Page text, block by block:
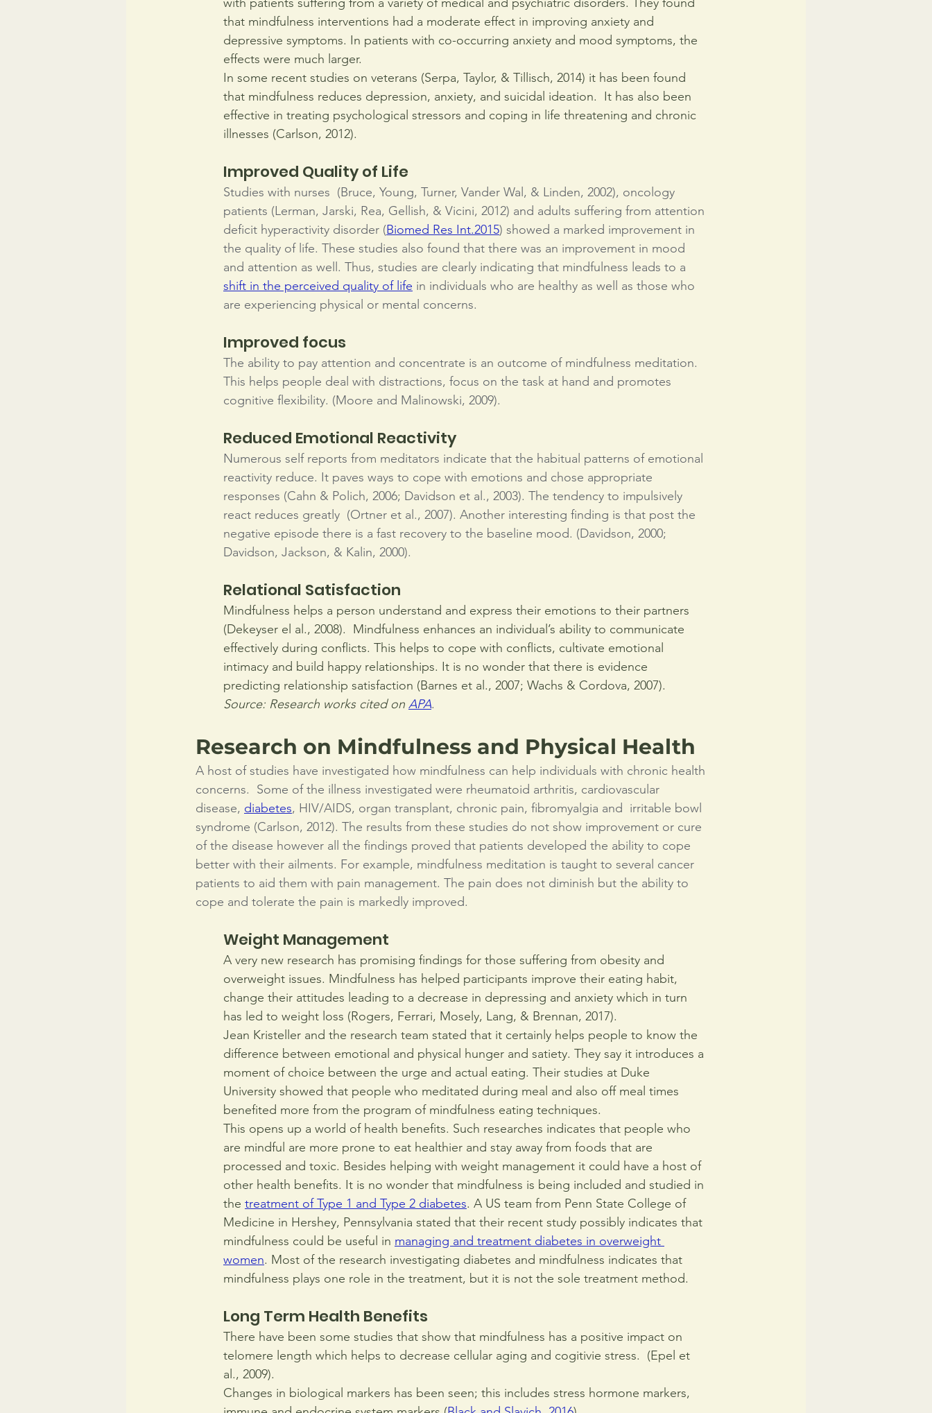
that mindfulness interventions had a moderate effect in improving anxiety and
depressive symptoms. In patients with co-occurring anxiety and mood symptoms, the
effects were much larger.
In some recent studies on veterans (Serpa, Taylor, & Tillisch, 2014) it has been found
that mindfulness reduces depression, anxiety, and suicidal ideation.  It has also been
effective in treating psychological stressors and coping in life threatening and chronic
illnesses (Carlson, 2012).
Improved Quality of Life
Studies with nurses  (Bruce, Young, Turner, Vander Wal, & Linden, 2002), oncology
patients (Lerman, Jarski, Rea, Gellish, & Vicini, 2012) and adults suffering from attention
deficit hyperactivity disorder (Biomed Res Int.2015) showed a marked improvement in
the quality of life. These studies also found that there was an improvement in mood
and attention as well. Thus, studies are clearly indicating that mindfulness leads to a
shift in the perceived quality of life in individuals who are healthy as well as those who
are experiencing physical or mental concerns.
Improved focus
The ability to pay attention and concentrate is an outcome of mindfulness meditation.
This helps people deal with distractions, focus on the task at hand and promotes
cognitive flexibility. (Moore and Malinowski, 2009).
Reduced Emotional Reactivity
Numerous self reports from meditators indicate that the habitual patterns of emotional
reactivity reduce. It paves ways to cope with emotions and chose appropriate
responses (Cahn & Polich, 2006; Davidson et al., 2003). The tendency to impulsively
react reduces greatly  (Ortner et al., 2007). Another interesting finding is that post the
negative episode there is a fast recovery to the baseline mood. (Davidson, 2000;
Davidson, Jackson, & Kalin, 2000).
Relational Satisfaction
Mindfulness helps a person understand and express their emotions to their partners
(Dekeyser el al., 2008).  Mindfulness enhances an individual’s ability to communicate
effectively during conflicts. This helps to cope with conflicts, cultivate emotional
intimacy and build happy relationships. It is no wonder that there is evidence
predicting relationship satisfaction (Barnes et al., 2007; Wachs & Cordova, 2007).
Source: Research works cited on APA.
Research on Mindfulness and Physical Health
A host of studies have investigated how mindfulness can help individuals with chronic health
concerns.  Some of the illness investigated were rheumatoid arthritis, cardiovascular
disease, diabetes, HIV/AIDS, organ transplant, chronic pain, fibromyalgia and  irritable bowl
syndrome (Carlson, 2012). The results from these studies do not show improvement or cure
of the disease however all the findings proved that patients developed the ability to cope
better with their ailments. For example, mindfulness meditation is taught to several cancer
patients to aid them with pain management. The pain does not diminish but the ability to
cope and tolerate the pain is markedly improved.
Weight Management
A very new research has promising findings for those suffering from obesity and
overweight issues. Mindfulness has helped participants improve their eating habit,
change their attitudes leading to a decrease in depressing and anxiety which in turn
has led to weight loss (Rogers, Ferrari, Mosely, Lang, & Brennan, 2017).
Jean Kristeller and the research team stated that it certainly helps people to know the
difference between emotional and physical hunger and satiety. They say it introduces a
moment of choice between the urge and actual eating. Their studies at Duke
University showed that people who meditated during meal and also off meal times
benefited more from the program of mindfulness eating techniques.
This opens up a world of health benefits. Such researches indicates that people who
are mindful are more prone to eat healthier and stay away from foods that are
processed and toxic. Besides helping with weight management it could have a host of
other health benefits. It is no wonder that mindfulness is being included and studied in
the treatment of Type 1 and Type 2 diabetes. A US team from Penn State College of
Medicine in Hershey, Pennsylvania stated that their recent study possibly indicates that
mindfulness could be useful in managing and treatment diabetes in overweight
women. Most of the research investigating diabetes and mindfulness indicates that
mindfulness plays one role in the treatment, but it is not the sole treatment method.
Long Term Health Benefits
There have been some studies that show that mindfulness has a positive impact on
telomere length which helps to decrease cellular aging and cogitivie stress.  (Epel et
al., 2009).
Changes in biological markers has been seen; this includes stress hormone markers,